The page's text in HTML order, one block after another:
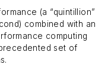
(a “quintillion”
combined with an
computing
set of